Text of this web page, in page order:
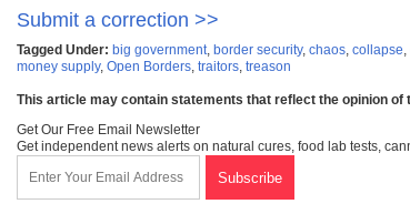
Submit a correction >>
Tagged Under: big government, border security, chaos, collapse,
money supply, Open Borders, traitors, treason
This article may contain statements that reflect the opinion of
Get Our Free Email Newsletter
Get independent news alerts on natural cures, food lab tests,